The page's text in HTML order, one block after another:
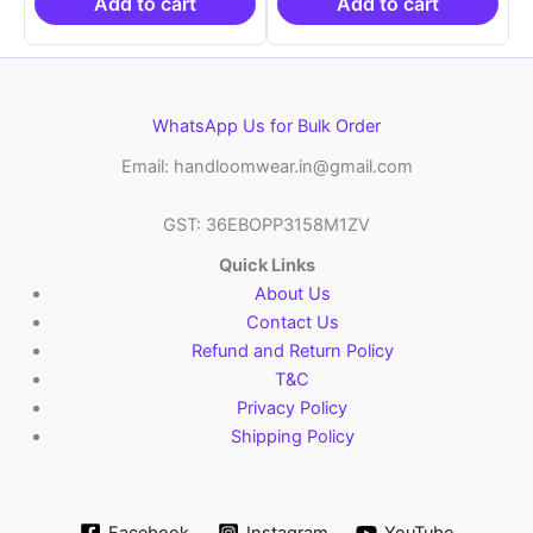
WhatsApp Us for Bulk Order
Email: handloomwear.in@gmail.com
GST: 36EBOPP3158M1ZV
Quick Links
About Us
Contact Us
Refund and Return Policy
T&C
Privacy Policy
Shipping Policy